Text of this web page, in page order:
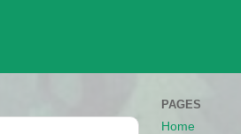
PAGES
Home